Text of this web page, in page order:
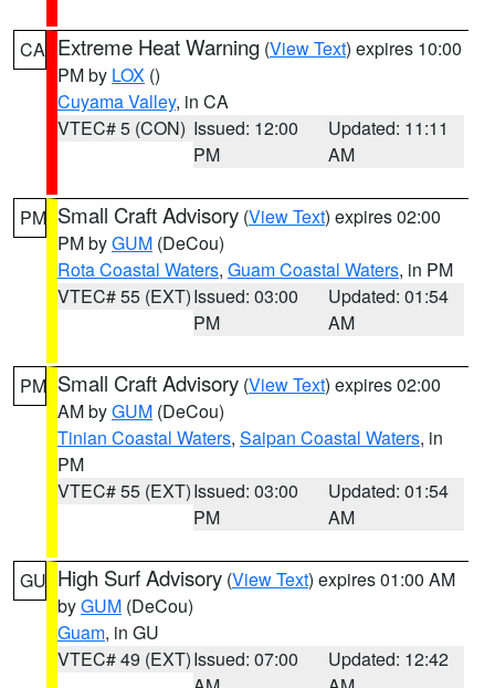
CA Extreme Heat Warning (View Text) expires 10:00
PM by LOX ()
Cuyama Valley, in CA
VTEC# 5 (CON) Issued: 12:00
PM
Updated: 11:11
AM
PM Small Craft Advisory (View Text) expires 02:00
PM byGUM (DeCou)
Rota Coastal Waters, Guam Coastal Waters, in PM
VTEC# 55 (EXT)Issued: 03:00
PM
Updated: 01:54
AM
PM Small Craft Advisory (View Text) expires 02:00
AM byGUM (DeCou)
Tinian Coastal Waters, Saipan Coastal Waters, in
PM
VTEC# 55 (EXT)Issued: 03:00
PM
Updated: 01:54
AM
GU High Surf Advisory (View Text) expires 01:00 AM
byGUM (DeCou)
Guam, in GU
VTEC# 49 (EXT)Issued: 07:00
Updated: 12:42